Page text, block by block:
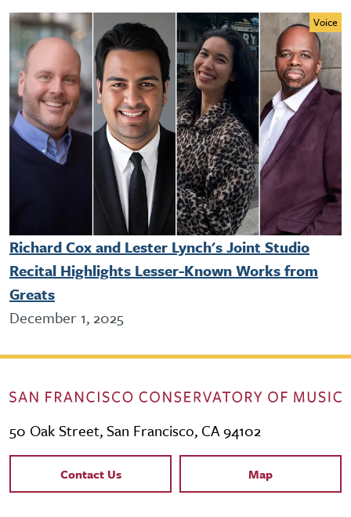
Voice
Richard Cox and Lester Lynch's Joint Studio
Recital Highlights Lesser-Known Works from
Greats
December 1, 2025
50 Oak Street, San Francisco, CA 94102
Contact Links
Contact Us Map